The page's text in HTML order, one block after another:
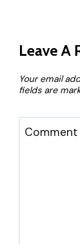
Leave A
Your email
fields are
Comment